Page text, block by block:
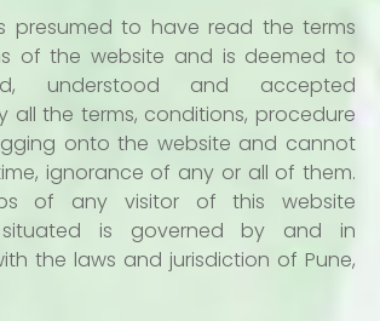
presumed to have read the terms
of the website and is deemed to
understood and accepted
all the terms, conditions, procedure
onto the website and cannot
ignorance of any or all of them.
of any visitor of this website
situated is governed by and in
the laws and jurisdiction of Pune,